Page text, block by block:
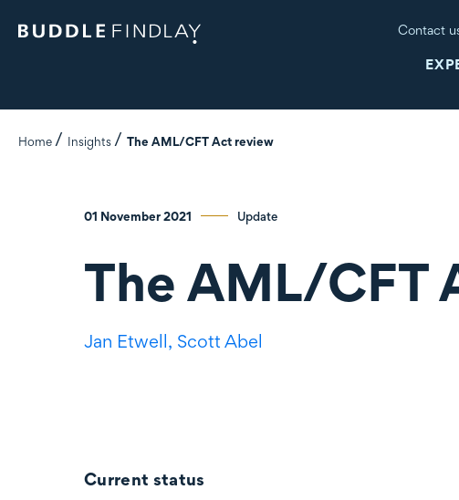
Contact
Home Insights The AML/CFT Act review
01 November 2021 Update
The AML/CFT
Jan Etwell, Scott Abel
Current status